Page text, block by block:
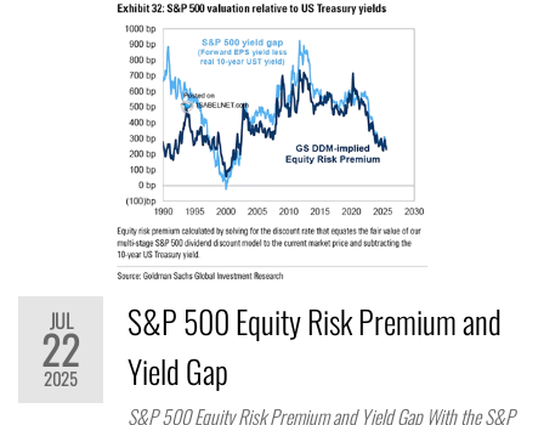
JUL
22
2025
S&P 500 Equity Risk Premium and
Yield Gap
S&P 500 Equity Risk Premium and Yield Gap With the S&P